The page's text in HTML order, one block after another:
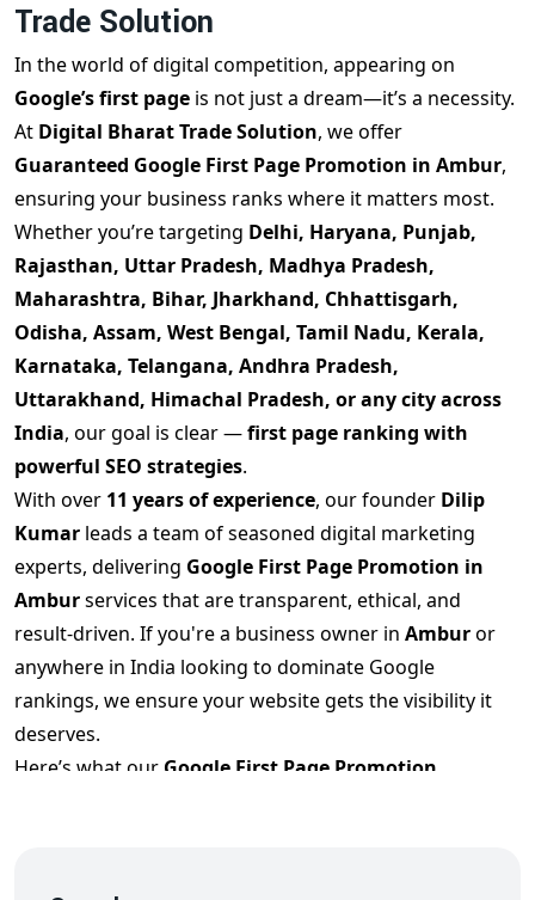
Trade Solution
In the world of digital competition, appearing on
Google’s first page is not just a dream—it’s a necessity.
At Digital Bharat Trade Solution, we offer
Guaranteed Google First Page Promotion in Ambur,
ensuring your business ranks where it matters most.
Whether you’re targeting Delhi, Haryana, Punjab,
Rajasthan, Uttar Pradesh, Madhya Pradesh,
Maharashtra, Bihar, Jharkhand, Chhattisgarh,
Odisha, Assam, West Bengal, Tamil Nadu, Kerala,
Karnataka, Telangana, Andhra Pradesh,
Uttarakhand, Himachal Pradesh, or any city across
India, our goal is clear —first page ranking with
powerful SEO strategies.
With over 11 years of experience, our founder Dilip
Kumar leads a team of seasoned digital marketing
experts, delivering Google First Page Promotion in
Amburservices that are transparent, ethical, and
result-driven. If you're a business owner in Amburor
anywhere in India looking to dominate Google
rankings, we ensure your website gets the visibility it
deserves.
Here’s what our Google First Page Promotion